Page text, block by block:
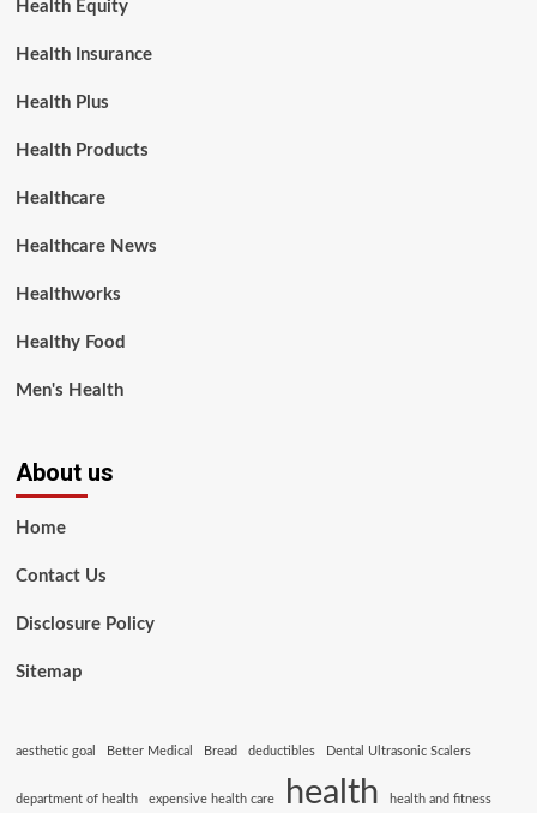
Health Equity
Health Insurance
Health Plus
Health Products
Healthcare
Healthcare News
Healthworks
Healthy Food
Men's Health
About us
Home
Contact Us
Disclosure Policy
Sitemap
aesthetic goal Better Medical Bread deductibles Dental Ultrasonic Scalers
department of health expensive health care health health and fitness